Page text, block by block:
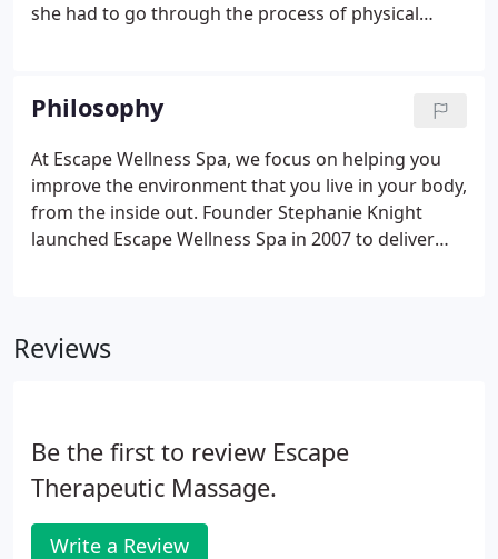
she had to go through the process of physical
at Applebee's while she was in high school and in
college working toward becoming an Occupational
Therapist. She put her degree on hold to go to
Pensacola School of Massage and ended up falling
in love with massage therapy.
Philosophy
At Escape Wellness Spa, we focus on helping you
improve the environment that you live in your body,
from the inside out. Founder Stephanie Knight
launched Escape Wellness Spa in 2007 to deliver
Reviews
Be the first to review Escape
Therapeutic Massage.
Write a Review